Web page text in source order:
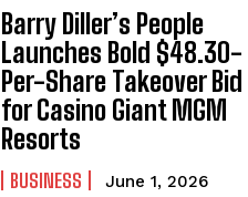
Barry Diller’s People
Launches Bold $48.30-
Per-Share Takeover Bid
for Casino Giant MGM
Resorts
BUSINESS June 1, 2026